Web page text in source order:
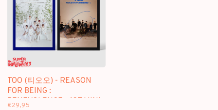
TOO (티오오) - REASON
FOR BEING :
BENEVOLENCE - 1ST MINI
€29,95